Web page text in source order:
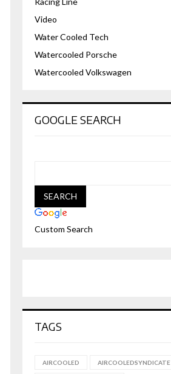
Video
Water Cooled Tech
Watercooled Porsche
Watercooled Volkswagen
GOOGLE SEARCH
Custom Search
TAGS
AIRCOOLED AIRCOOLEDSYNDICATE